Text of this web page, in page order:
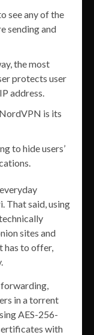
see any of the
sending and
the most
protects user
address.
is its
to hide users’
That said, using
sites and
has to offer,
in a torrent
AES-256-
with